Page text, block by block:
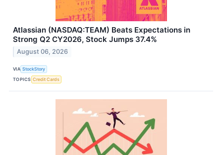
Atlassian (NASDAQ:TEAM) Beats Expectations in
Strong Q2 CY2026, Stock Jumps 37.4%
August 06, 2026
VIA StockStory
TOPICS Credit Cards